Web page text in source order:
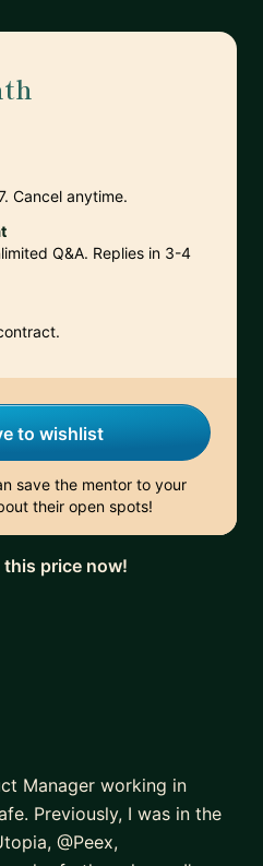
Cancel anytime.
Q&A. Replies in 3-4
to wishlist
save the mentor to your
their open spots!
this price now!
Manager working in
Previously, I was in the
@Peex,